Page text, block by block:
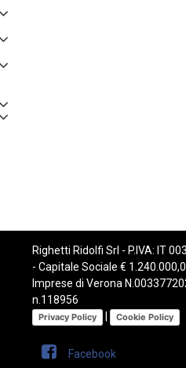
Righetti Ridolfi Srl - P.IVA: IT
- Capitale Sociale €
Imprese di Verona
n.118956
Privacy Policy Cookie Policy
Facebook